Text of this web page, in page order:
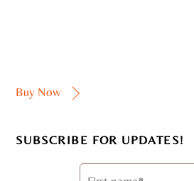
Buy Now
SUBSCRIBE FOR UPDATES!